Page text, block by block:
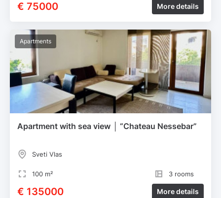
€ 75000 More details
Apartments
Apartment with sea view │ “Chateau Nessebar”
Sveti Vlas
100 m² 3 rooms
€ 135000 More details